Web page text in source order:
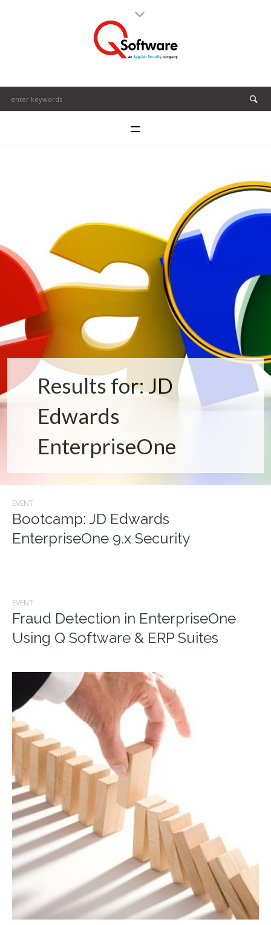
Results for: JD
Edwards
EnterpriseOne
EVENT
Bootcamp: JD Edwards
EnterpriseOne 9.x Security
EVENT
Fraud Detection in EnterpriseOne
Using Q Software & ERP Suites